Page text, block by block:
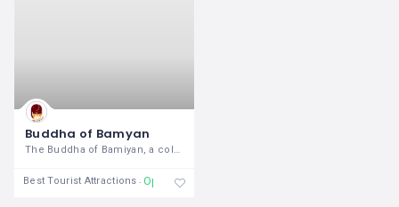
Buddha of Bamyan
Best Tourist Attractions Open 24/7